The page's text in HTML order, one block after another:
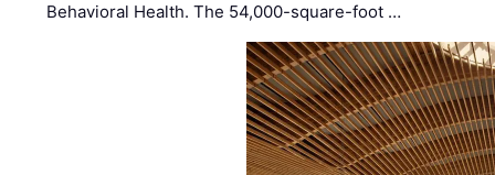
Behavioral Health. The 54,000-square-foot …